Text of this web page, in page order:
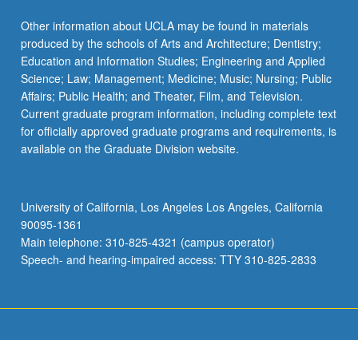
Other information about UCLA may be found in materials
produced by the schools of Arts and Architecture; Dentistry;
Education and Information Studies; Engineering and Applied
Science; Law; Management; Medicine; Music; Nursing; Public
Affairs; Public Health; and Theater, Film, and Television.
Current graduate program information, including complete text
for officially approved graduate programs and requirements, is
available on the Graduate Division website.
University of California, Los Angeles Los Angeles, California
90095-1361
Main telephone: 310-825-4321 (campus operator)
Speech- and hearing-impaired access: TTY 310-825-2833